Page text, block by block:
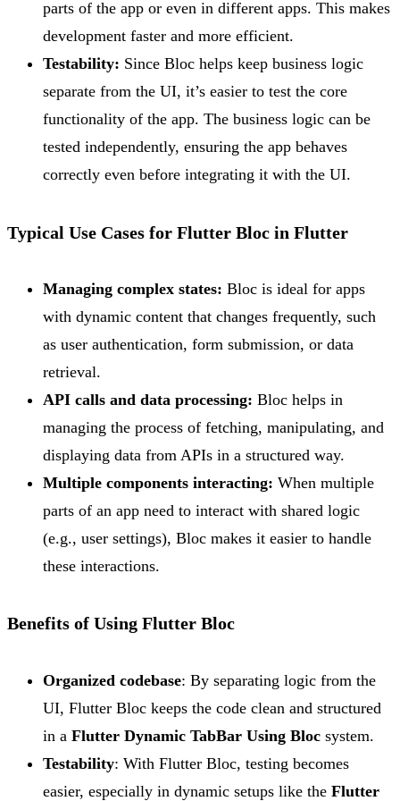
parts of the app or even in different apps. This makes
development faster and more efficient.
Testability: Since Bloc helps keep business logic
separate from the UI, it’s easier to test the core
functionality of the app. The business logic can be
tested independently, ensuring the app behaves
correctly even before integrating it with the UI.
Typical Use Cases for Flutter Bloc in Flutter
Managing complex states: Bloc is ideal for apps
with dynamic content that changes frequently, such
as user authentication, form submission, or data
retrieval.
API calls and data processing: Bloc helps in
managing the process of fetching, manipulating, and
displaying data from APIs in a structured way.
Multiple components interacting: When multiple
parts of an app need to interact with shared logic
(e.g., user settings), Bloc makes it easier to handle
these interactions.
Benefits of Using Flutter Bloc
Organized codebase: By separating logic from the
UI, Flutter Bloc keeps the code clean and structured
in a Flutter Dynamic TabBar Using Bloc system.
Testability: With Flutter Bloc, testing becomes
easier, especially in dynamic setups like the Flutter